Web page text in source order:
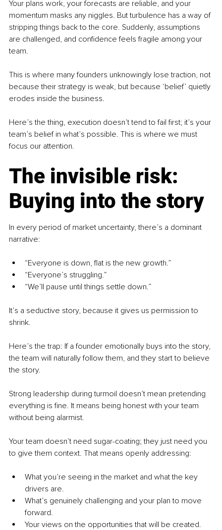
Your plans work, your forecasts are reliable, and your
momentum masks any niggles. But turbulence has a way of
stripping things back to the core. Suddenly, assumptions
are challenged, and confidence feels fragile among your
team.
This is where many founders unknowingly lose traction, not
because their strategy is weak, but because ‘belief’ quietly
erodes inside the business.
Here’s the thing, execution doesn’t tend to fail first; it’s your
team’s belief in what’s possible. This is where we must
focus our attention.
The invisible risk:
Buying into the story
In every period of market uncertainty, there’s a dominant
narrative:
“Everyone is down, flat is the new growth.”
“Everyone’s struggling.”
“We’ll pause until things settle down.”
It’s a seductive story, because it gives us permission to
shrink.
Here’s the trap: If a founder emotionally buys into the story,
the team will naturally follow them, and they start to believe
the story.
Strong leadership during turmoil doesn’t mean pretending
everything is fine. It means being honest with your team
without being alarmist.
Your team doesn’t need sugar-coating; they just need you
to give them context. That means openly addressing:
What you’re seeing in the market and what the key
drivers are.
What’s genuinely challenging and your plan to move
forward.
Your views on the opportunities that will be created.